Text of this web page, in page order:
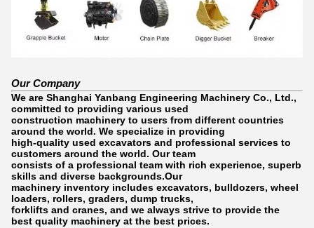
Our Company
We are Shanghai Yanbang Engineering Machinery Co., Ltd.,
committed to providing various used
construction machinery to users from different countries
around the world. We specialize in providing
high-quality used excavators and professional services to
customers around the world. Our team
consists of a professional team with rich experience, superb
skills and diverse backgrounds.Our
machinery inventory includes excavators, bulldozers, wheel
loaders, rollers, graders, dump trucks,
forklifts and cranes, and we always strive to provide the
best quality machinery at the best prices.